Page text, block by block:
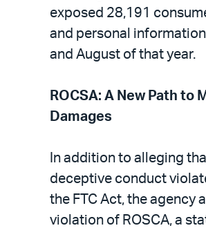
exposed 28,191
and personal
and August of that year.
ROCSA: A New Path to
Damages
In addition to alleging
deceptive conduct
the FTC Act, the agency
violation of ROSCA, a